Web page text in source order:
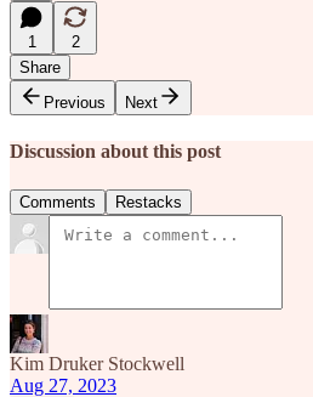
1
2
Share
Previous
Next
Discussion about this post
Comments Restacks
Kim Druker Stockwell
Aug 27, 2023